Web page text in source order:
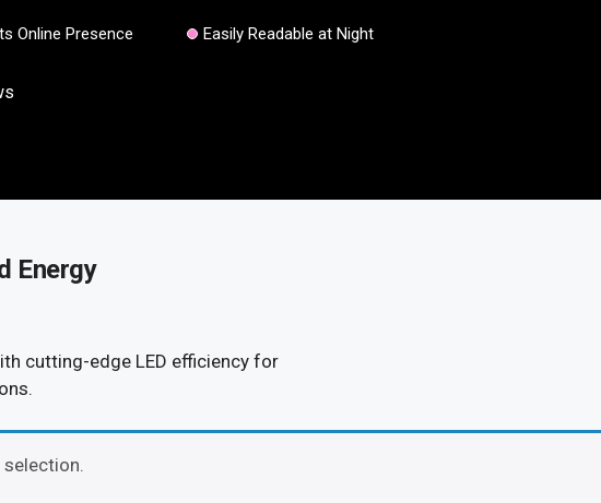
Online Presence Easily Readable at Night
Energy
cutting-edge LED efficiency for